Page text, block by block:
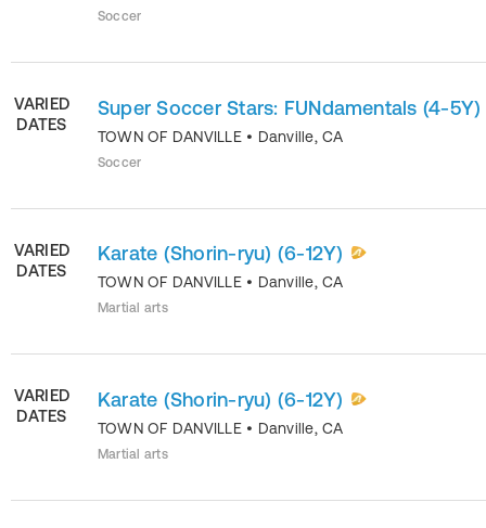
Soccer
VARIED
DATES
Super Soccer Stars: FUNdamentals (4-5Y)
TOWN OF DANVILLE • Danville, CA
Soccer
VARIED
DATES
Karate (Shorin-ryu) (6-12Y)
TOWN OF DANVILLE • Danville, CA
Martial arts
VARIED
DATES
Karate (Shorin-ryu) (6-12Y)
TOWN OF DANVILLE • Danville, CA
Martial arts